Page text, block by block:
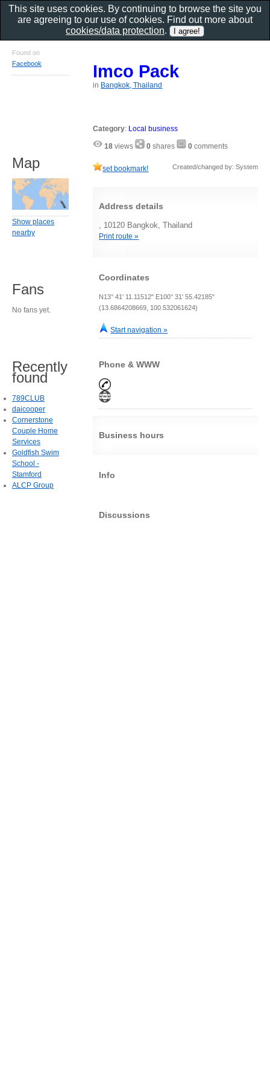
Imco Pack
in Bangkok, Thailand
Category: Local business
18 views 0 shares 0 comments
set bookmark! Created/changed by: System
Address details
, 10120 Bangkok, Thailand
Print route »
Coordinates
N13° 41' 11.11512" E100° 31' 55.42185"
(13.6864208669, 100.532061624)
Start navigation »
Phone & WWW
Business hours
Info
Discussions
Found on
Facebook
Map
Show places
nearby
Fans
No fans yet.
Recently
found
789CLUB
daicooper
Cornerstone
Couple Home
Services
Goldfish Swim
School -
Stamford
ALCP Group
This site uses cookies. By continuing to browse the site you
are agreeing to our use of cookies. Find out more about
cookies/data protection.